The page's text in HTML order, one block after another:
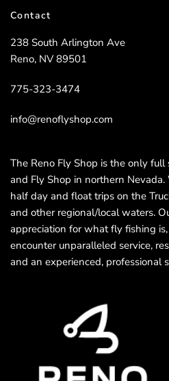
Contact
238 South Arlington Ave
Reno, NV 89501
775-323-3474
info@renoflyshop.com
The Reno Fly Shop is the only
and Fly Shop in northern
half day and float trips on the
and other regional/local waters.
appreciation for what fly fishing
encounter unparalleled service,
and an experienced, professional